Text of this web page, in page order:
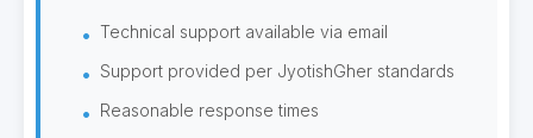
Technical support available via email
Support provided per JyotishGher standards
Reasonable response times